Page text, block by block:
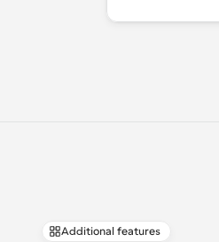
Additional features